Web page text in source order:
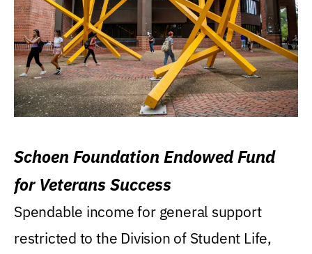
Schoen Foundation Endowed Fund
for Veterans Success
Spendable income for general support
restricted to the Division of Student Life,